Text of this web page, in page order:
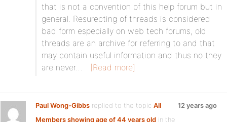
that is not a convention of this help forum but in
general. Resurecting of threads is considered
bad form especially on web tech forums, old
threads are an archive for referring to and that
may contain useful information and thus no they
are never…
[Read more]
Paul Wong-Gibbs replied to the topic All
Members showing age of 44 years old in the
12 years ago